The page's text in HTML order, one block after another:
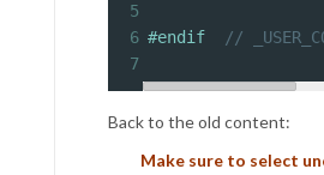
5
6 #endif
//
7
Back to the old content:
Make sure to select